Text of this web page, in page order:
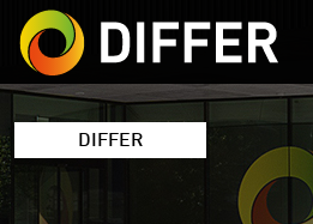
DIFFER